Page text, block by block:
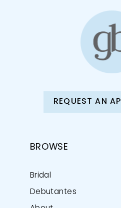
REQUEST AN
BROWSE
Bridal
Debutantes